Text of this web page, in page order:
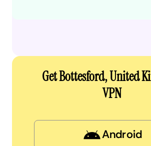
Get Bottesford, United
VPN
Android